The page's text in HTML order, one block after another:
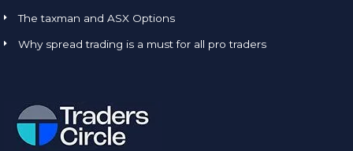
The taxman and ASX Options
Why spread trading is a must for all pro traders